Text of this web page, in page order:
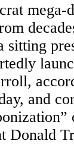
mega-
sitting
and
Donald